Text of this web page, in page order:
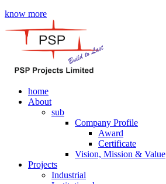
know more
home
About
sub
Company Profile
Award
Certificate
Vision, Mission & Value
Projects
Industrial